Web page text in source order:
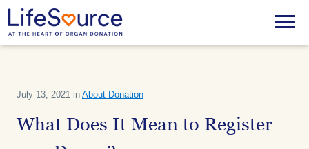
main
content
Menu
July 13, 2021 in About Donation
What Does It Mean to Register